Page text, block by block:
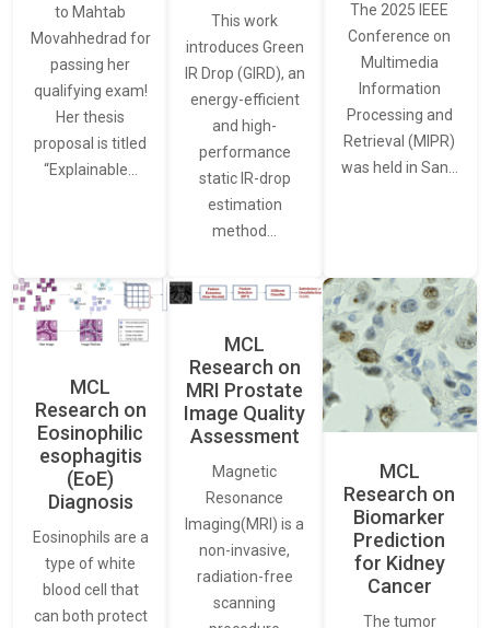
to Mahtab
Movahhedrad for
passing her
qualifying exam!
Her thesis
proposal is titled
“Explainable…
This work
introduces Green
IR Drop (GIRD), an
energy-efficient
and high-
performance
static IR-drop
estimation
method…
The 2025 IEEE
Conference on
Multimedia
Information
Processing and
Retrieval (MIPR)
was held in San…
MCL
Research on
Eosinophilic
esophagitis
(EoE)
Diagnosis
Eosinophils are a
type of white
blood cell that
can both protect
MCL
Research on
MRI Prostate
Image Quality
Assessment
Magnetic
Resonance
Imaging(MRI) is a
non-invasive,
radiation-free
scanning
MCL
Research on
Biomarker
Prediction
for Kidney
Cancer
The tumor